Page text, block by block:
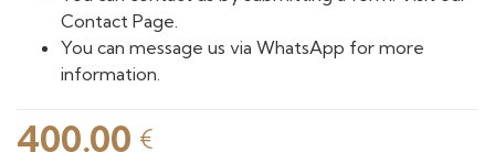
Contact Page.
You can message us via WhatsApp for more
information.
400.00 €